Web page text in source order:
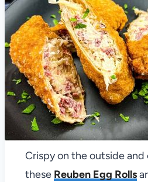
Crispy on the outside and
these Reuben Egg Rolls